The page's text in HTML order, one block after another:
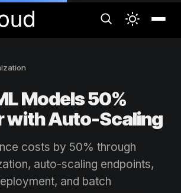
Models 50%
with Auto-Scaling
costs by 50% through
auto-scaling endpoints,
and batch